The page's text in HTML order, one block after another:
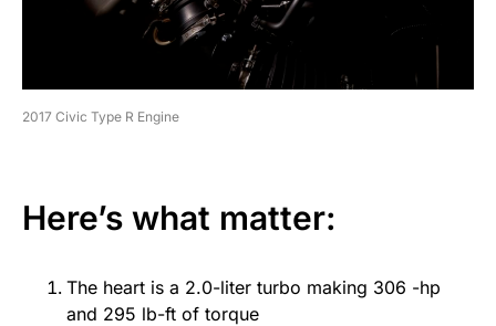
2017 Civic Type R Engine
Here’s what matter:
The heart is a 2.0-liter turbo making 306 -hp
and 295 lb-ft of torque